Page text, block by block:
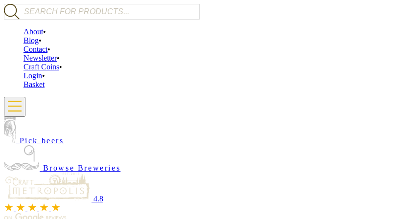
Products search
About
Blog
Contact
Newsletter
Craft Coins
Login
Basket
Pick beers
Browse Breweries
4.8